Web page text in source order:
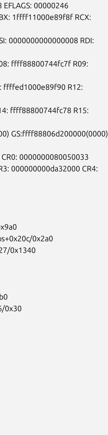
00000246
1ffff11000e89f8f RCX:
0000000000000008 RDI:
ffff88800744fc7f R09:
ffffed1000e89f90 R12:
ffff88800744fc78 R15:
GS:ffff88806d200000(0000)
0000000080050033
000000000da32000 CR4:
0x2a0
0x1340
0x30